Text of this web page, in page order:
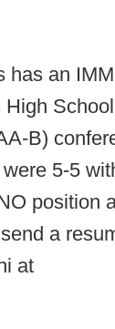
has an
High
B)
5-5
position
a
at